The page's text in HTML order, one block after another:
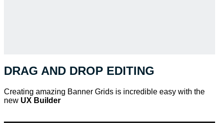
DRAG AND DROP EDITING
Creating amazing Banner Grids is incredible easy with the
new UX Builder